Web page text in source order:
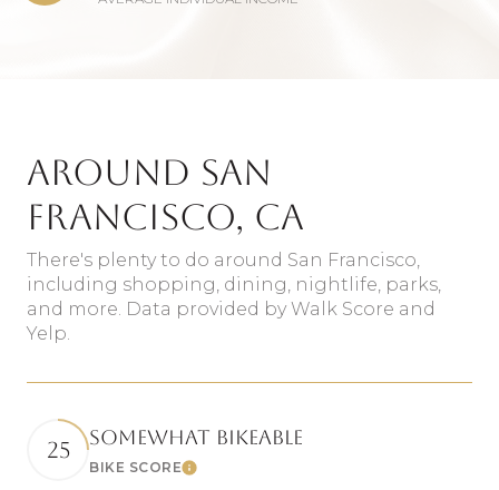
Around San
Francisco, CA
There's plenty to do around San Francisco,
including shopping, dining, nightlife, parks,
and more. Data provided by Walk Score and
Yelp.
25 SOMEWHAT BIKEABLE
BIKE SCORELearn More